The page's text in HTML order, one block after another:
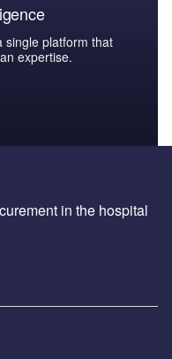
single platform that
expertise.
in the hospital